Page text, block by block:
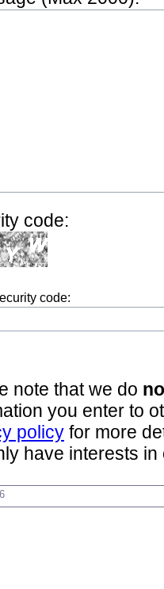
code:
code:
note that we do
you enter to
policy for more
have interests